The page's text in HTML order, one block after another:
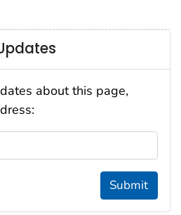
about this page,
Submit